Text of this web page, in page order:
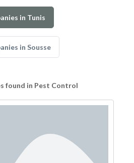
in Tunis
in Sousse
found in Pest Control